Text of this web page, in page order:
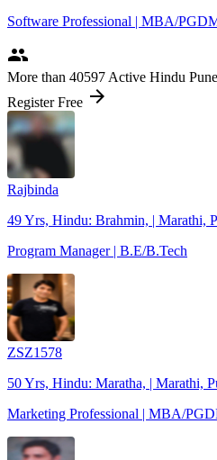
Software Professional | MBA/
people
More than 40597 Active Hindu
Register Free arrow_forward
Rajbinda
49 Yrs, Hindu: Brahmin, | Marathi,
Program Manager | B.E/B.Tech
ZSZ1578
50 Yrs, Hindu: Maratha, | Marathi,
Marketing Professional | MBA/